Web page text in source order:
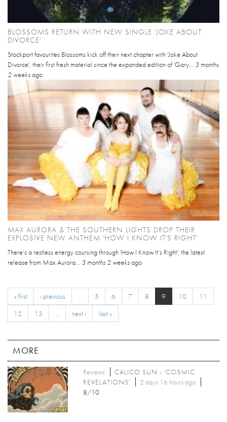
BLOSSOMS RETURN WITH NEW SINGLE 'JOKE ABOUT
DIVORCE'
Stockport favourites Blossoms kick off their next chapter with 'Joke About
Divorce', their first fresh material since the expanded edition of 'Gary... 3 months
2 weeksago
MAX AURORA & THE SOUTHERN LIGHTS DROP THEIR
EXPLOSIVE NEW ANTHEM 'HOW I KNOW IT'S RIGHT'
There’s a restless energy coursing through 'How I Know It’s Right', the latest
release from Max Aurora... 3 months 2 weeksago
« first ‹ previous … 5 6 7 8 9 10
11
12
13 … next › last »
MORE
Reviews
CALICO SUN - 'COSMIC
REVELATIONS'
2 days 16 hours ago
8/10